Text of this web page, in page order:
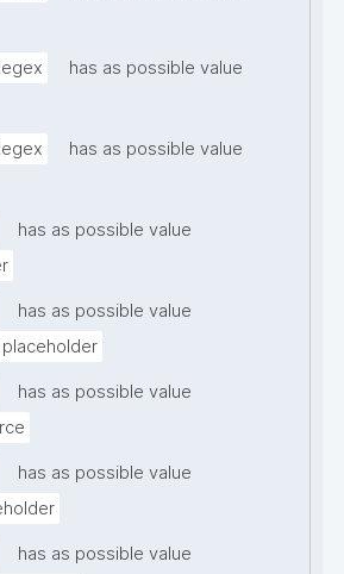
has as possible value
has as possible value
has as possible value
has as possible value
has as possible value
has as possible value
has as possible value